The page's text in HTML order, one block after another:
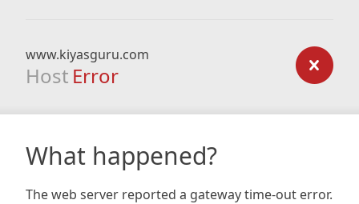
www.kiyasguru.com
Host Error
What happened?
The web server reported a gateway time-out error.